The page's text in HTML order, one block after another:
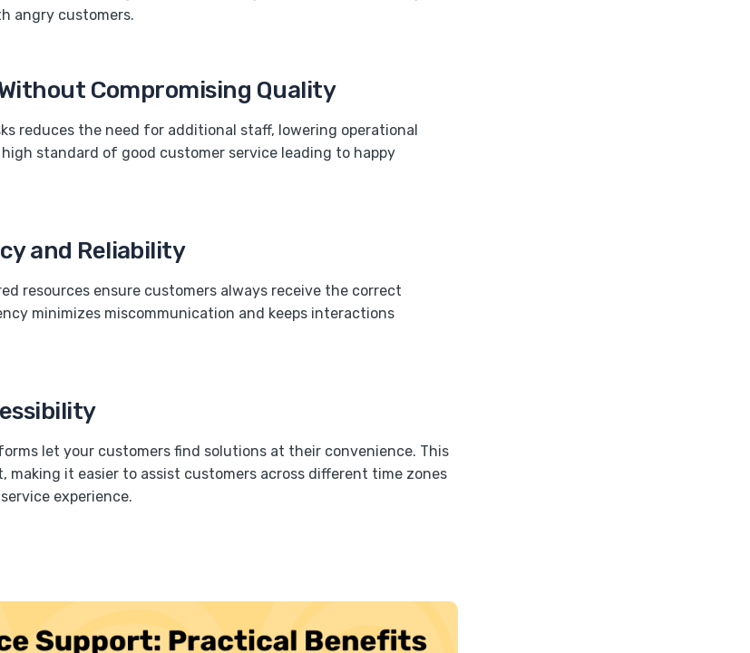
angry customers.
Compromising Quality
reduces the need for additional staff, lowering operational
standard of good customer service leading to happy
and Reliability
resources ensure customers always receive the correct
minimizes miscommunication and keeps interactions
let your customers find solutions at their convenience. This
making it easier to assist customers across different time zones
experience.